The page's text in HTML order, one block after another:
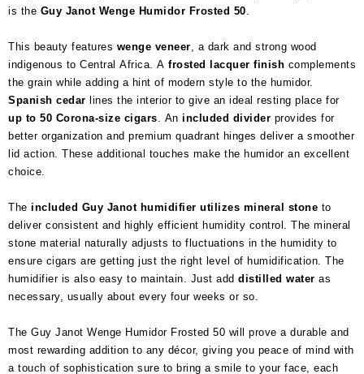
is the Guy Janot Wenge Humidor Frosted 50
This beauty features wenge veneer , a dark and strong wood
indigenous to Central Africa. A frosted lacquer finish complements
the grain while adding a hint of modern style to the humidor.
Spanish cedar lines the interior to give an ideal resting place for
up to 50 Corona-size cigars . An included divider provides for
better organization and premium quadrant hinges deliver a smoother
lid action. These additional touches make the humidor an excellent
choice.
The included Guy Janot humidifier utilizes mineral stone to
deliver consistent and highly efficient humidity control. The mineral
stone material naturally adjusts to fluctuations in the humidity to
ensure cigars are getting just the right level of humidification. The
humidifier is also easy to maintain. Just add distilled water as
necessary, usually about every four weeks or so.
The Guy Janot Wenge Humidor Frosted 50 will prove a durable and
most rewarding addition to any décor, giving you peace of mind with
a touch of sophistication sure to bring a smile to your face, each